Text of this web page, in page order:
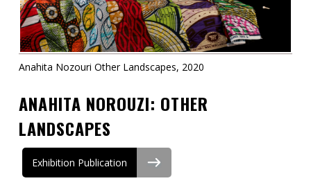
Anahita Nozouri Other Landscapes, 2020
ANAHITA NOROUZI: OTHER
LANDSCAPES
Exhibition Publication
Quicklinks
Contact
Information
Main Menu